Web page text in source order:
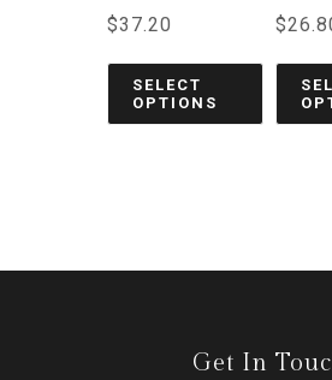
$37.20
SELECT
OPTIONS
$
Get In